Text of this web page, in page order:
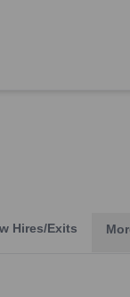
Hires/Exits